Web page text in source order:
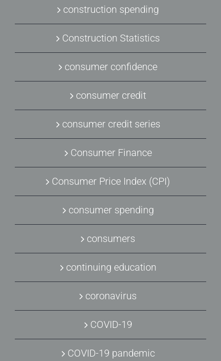
construction spending
Construction Statistics
consumer confidence
consumer credit
consumer credit series
Consumer Finance
Consumer Price Index (CPI)
consumer spending
consumers
continuing education
coronavirus
COVID-19
COVID-19 pandemic